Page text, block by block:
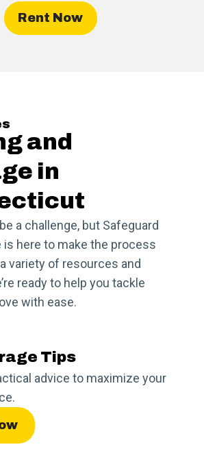
Rent Now
and
in
a challenge, but Safeguard
is here to make the process
variety of resources and
ready to help you tackle
with ease.
Tips
advice to maximize your